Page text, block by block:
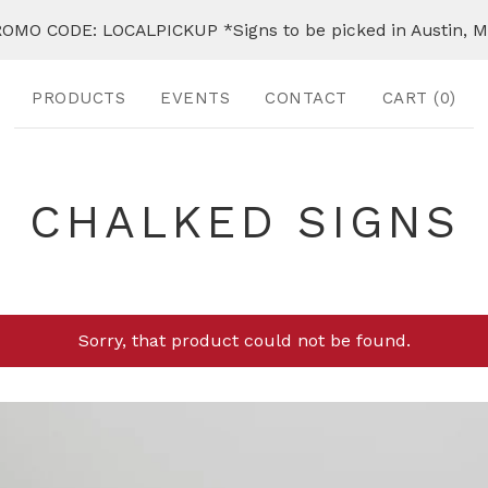
CODE: LOCALPICKUP *Signs to be picked in Austin,
PRODUCTS EVENTS CONTACT CART (0)
CHALKED SIGNS
Sorry, that product could not be found.